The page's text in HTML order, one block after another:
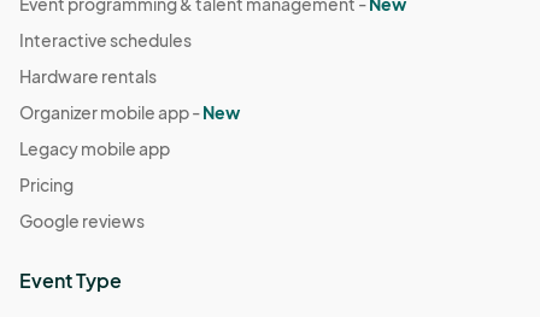
Interactive schedules
Hardware rentals
Organizer mobile app -New
Legacy mobile app
Pricing
Google reviews
Event Type